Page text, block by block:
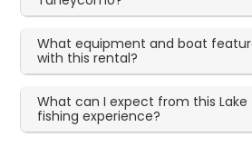
What equipment and boat
with this rental?
What can I expect from this
fishing experience?